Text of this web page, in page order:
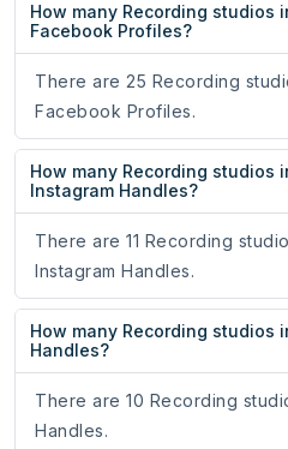
How many Recording studios
Facebook Profiles?
There are 25 Recording
Facebook Profiles.
How many Recording studios
Instagram Handles?
There are 11 Recording
Instagram Handles.
How many Recording studios
Handles?
There are 10 Recording
Handles.